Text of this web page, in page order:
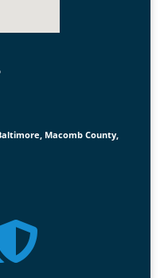
Macomb County,